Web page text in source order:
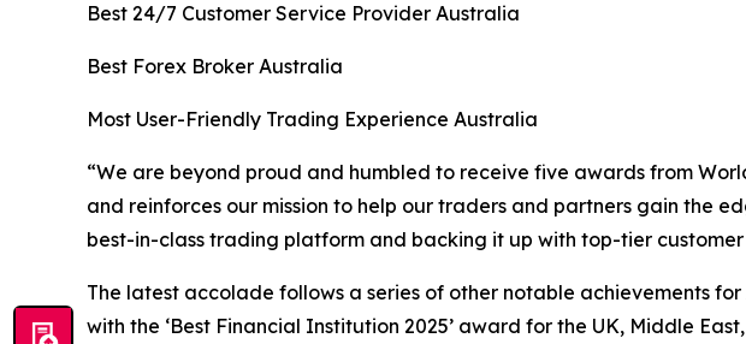
Best 24/7 Customer Service Provider Australia
Best Forex Broker Australia
Most User-Friendly Trading Experience Australia
“We are beyond proud and humbled to receive five awards from
and reinforces our mission to help our traders and partners gain the
best-in-class trading platform and backing it up with top-tier
The latest accolade follows a series of other notable achievements
with the ‘Best Financial Institution 2025’ award for the UK, Middle